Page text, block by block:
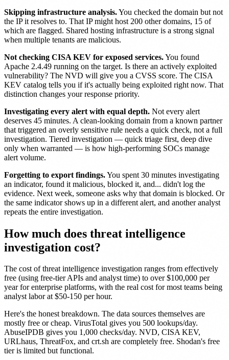
Skipping infrastructure analysis.You checked the domain but not
the IP it resolves to. That IP might host 200 other domains, 15 of
which are flagged. Shared hosting infrastructure is a strong signal
when multiple tenants are malicious.
Not checking CISA KEV for exposed services.You found
Apache 2.4.49 running on the target. Is there an actively exploited
vulnerability? The NVD will give you a CVSS score. The CISA
KEV catalog tells you if it's actually being exploited right now. That
distinction changes your response priority.
Investigating every alert with equal depth. Not every alert
deserves 45 minutes. A clean-looking domain from a known partner
that triggered an overly sensitive rule needs a quick check, not a full
investigation. Tiered investigation — quick triage first, deep dive
only when warranted — is how high-performing SOCs manage
alert volume.
Forgetting to export findings.You spent 30 minutes investigating
an indicator, found it malicious, blocked it, and... didn't log the
evidence. Next week, someone asks why that domain is blocked. Or
the same indicator shows up in a different alert, and another analyst
repeats the entire investigation.
How much does threat intelligence
investigation cost?
The cost of threat intelligence investigation ranges from effectively
free (using free-tier APIs and analyst time) to over $100,000 per
year for enterprise platforms, with the real cost for most teams being
analyst labor at $50-150 per hour.
Here's the honest breakdown. The data sources themselves are
mostly free or cheap. VirusTotal gives you 500 lookups/day.
AbuseIPDB gives you 1,000 checks/day. NVD, CISA KEV,
URLhaus, ThreatFox, and crt.sh are completely free. Shodan's free
tier is limited but functional.